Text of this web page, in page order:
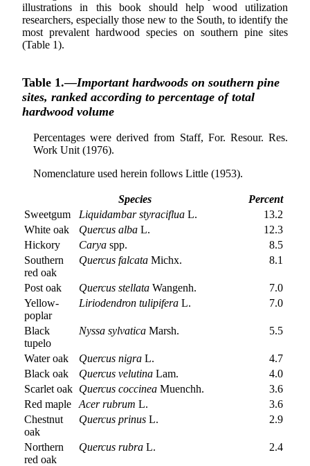
illustrations in this book should help wood utilization
researchers, especially those new to the South, to identify the
most prevalent hardwood species on southern pine sites
(Table 1).
Table 1.—Important hardwoods on southern pine
sites, ranked according to percentage of total
hardwood volume
Percentages were derived from Staff, For. Resour. Res.
Work Unit (1976).
Nomenclature used herein follows Little (1953).
Species
Percent
Sweetgum
Liquidambar styraciflua L.
13.2
White oak
Quercus alba L.
12.3
Hickory
Carya spp.
8.5
Southern
red oak
Quercus falcata Michx. 8.1
Post oak Quercus stellata Wangenh.
7.0
Yellow-
poplar
Liriodendron tulipifera L. 7.0
Black
tupelo
Nyssa sylvatica Marsh. 5.5
Water oak Quercus nigra L.
4.7
Black oak
Quercus velutina Lam.
4.0
Scarlet oak Quercus coccinea Muenchh.
3.6
Red maple
Acer rubrum L.
3.6
Chestnut
oak
Quercus prinus L. 2.9
Northern
red oak
Quercus rubra L. 2.4